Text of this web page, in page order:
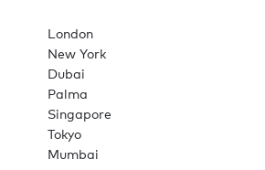
London
New York
Dubai
Palma
Singapore
Tokyo
Mumbai